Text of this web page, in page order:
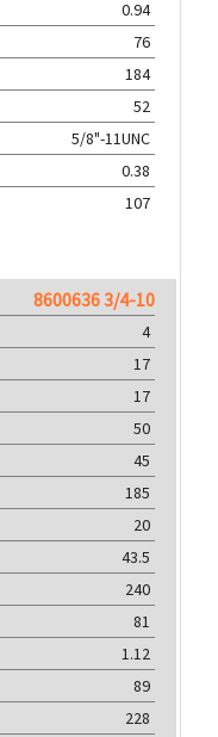
0.94
76
184
52
5/8"-11UNC
0.38
107
8600636 3/4-10
4
17
17
50
45
185
20
43.5
240
81
1.12
89
228